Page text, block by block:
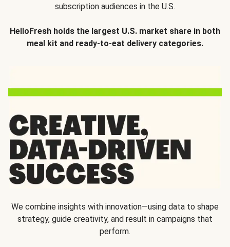
subscription audiences in the U.S.
HelloFresh holds the largest U.S. market share in both
meal kit and ready-to-eat delivery categories.
We combine insights with innovation—using data to shape
strategy, guide creativity, and result in campaigns that
perform.